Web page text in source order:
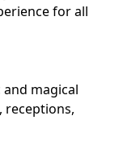
for all
magical
, receptions,